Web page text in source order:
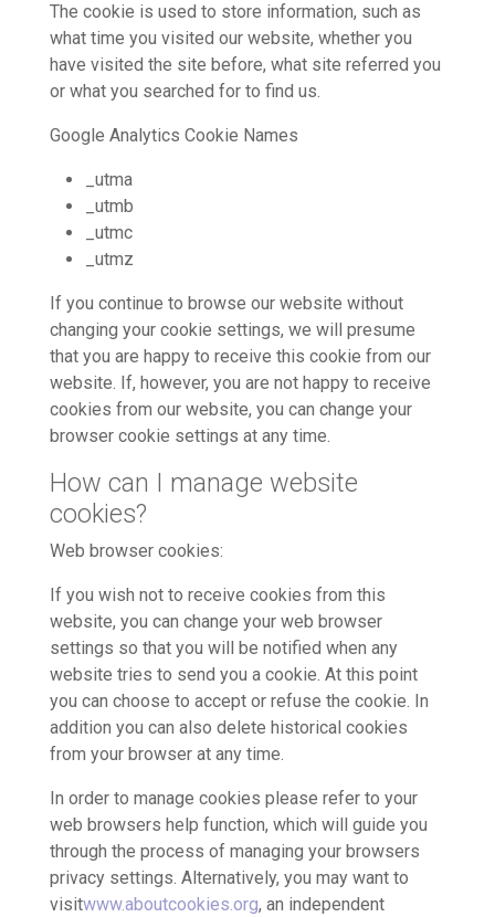
The cookie is used to store information, such as
what time you visited our website, whether you
have visited the site before, what site referred you
or what you searched for to find us.
Google Analytics Cookie Names
_utma
_utmb
_utmc
_utmz
If you continue to browse our website without
changing your cookie settings, we will presume
that you are happy to receive this cookie from our
website. If, however, you are not happy to receive
cookies from our website, you can change your
browser cookie settings at any time.
How can I manage website
cookies?
Web browser cookies:
If you wish not to receive cookies from this
website, you can change your web browser
settings so that you will be notified when any
website tries to send you a cookie. At this point
you can choose to accept or refuse the cookie. In
addition you can also delete historical cookies
from your browser at any time.
In order to manage cookies please refer to your
web browsers help function, which will guide you
through the process of managing your browsers
privacy settings. Alternatively, you may want to
visitwww.aboutcookies.org, an independent